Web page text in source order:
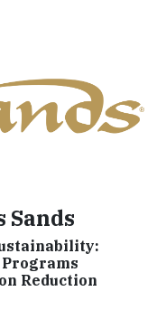
Sands
Programs
Reduction